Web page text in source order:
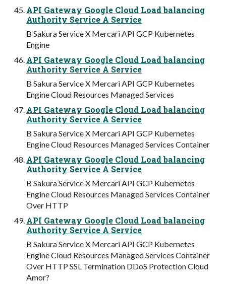
API Gateway Google Cloud Load balancing
Authority Service A Service
B Sakura Service X Mercari API GCP Kubernetes
Engine
API Gateway Google Cloud Load balancing
Authority Service A Service
B Sakura Service X Mercari API GCP Kubernetes
Engine Cloud Resources Managed Services
API Gateway Google Cloud Load balancing
Authority Service A Service
B Sakura Service X Mercari API GCP Kubernetes
Engine Cloud Resources Managed Services Container
API Gateway Google Cloud Load balancing
Authority Service A Service
B Sakura Service X Mercari API GCP Kubernetes
Engine Cloud Resources Managed Services Container
Over HTTP
API Gateway Google Cloud Load balancing
Authority Service A Service
B Sakura Service X Mercari API GCP Kubernetes
Engine Cloud Resources Managed Services Container
Over HTTP SSL Termination DDoS Protection Cloud
Amor?